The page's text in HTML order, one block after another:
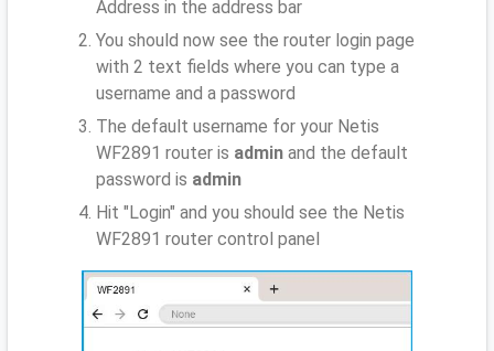
Address in the address bar
You should now see the router login page
with 2 text fields where you can type a
username and a password
The default username for your Netis
WF2891 router is admin and the default
password is admin
Hit "Login" and you should see the Netis
WF2891 router control panel